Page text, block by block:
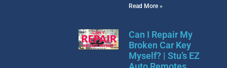
Read More »
Can I Repair My
Broken Car Key
Myself? | Stu’s EZ